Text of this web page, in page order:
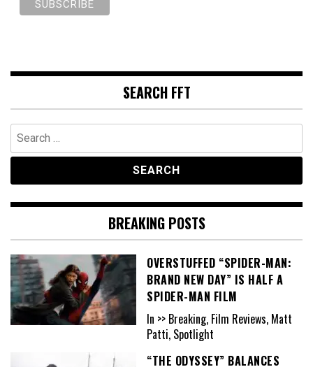
SEARCH FFT
Search
for:
BREAKING POSTS
OVERSTUFFED “SPIDER-MAN:
BRAND NEW DAY” IS HALF A
SPIDER-MAN FILM
In >> Breaking, Film Reviews, Matt
Patti, Spotlight
“THE ODYSSEY” BALANCES